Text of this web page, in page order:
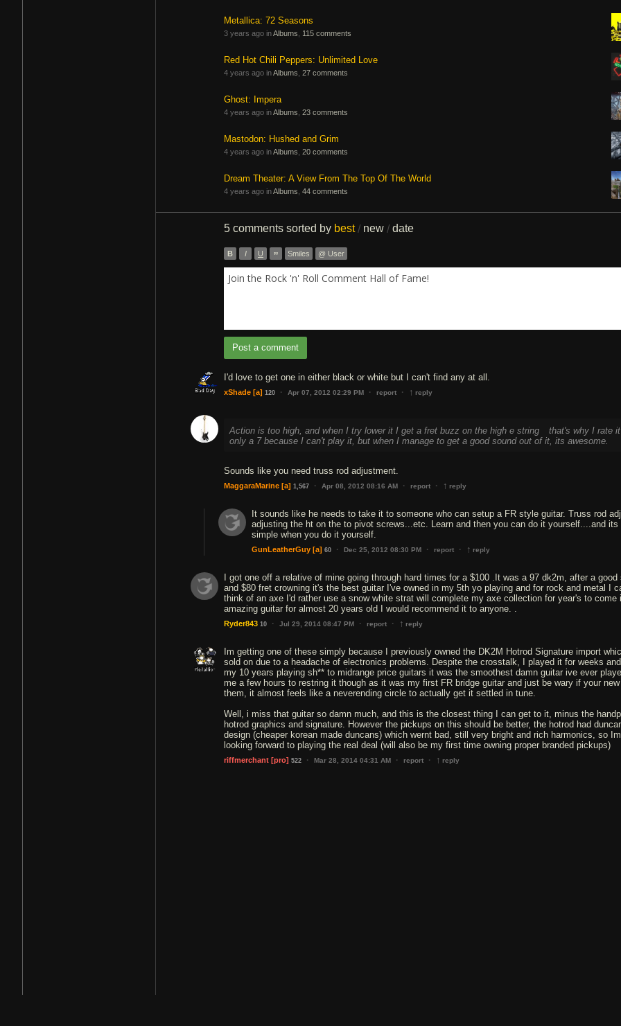
Metallica: 72 Seasons
3 years ago inAlbums 115 comments
Red Hot Chili Peppers: Unlimited Love
4 years ago inAlbums 27 comments
Ghost: Impera
4 years ago inAlbums 23 comments
Mastodon: Hushed and Grim
4 years ago inAlbums 20 comments
Dream Theater: A View From The Top Of The World
4 years ago inAlbums 44 comments
5 comments sorted by best / new / date
B I U ” Smiles @ User
Join the Rock 'n' Roll Comment Hall of Fame!
Post a comment
I'd love to get one in either black or white but I can't find any at all.
xShade [a] 120 · Apr 07, 2012 02:29 PM · report · ↑ reply
Action is too high, and when I try lower it I get a fret buzz on the high e string
that's why I rate it
only a 7 because I can't play it, but when I manage to get a good sound out of it, its awesome.
Sounds like you need truss rod adjustment.
MaggaraMarine [a] 1,567 · Apr 08, 2012 08:16 AM · report · ↑ reply
It sounds like he needs to take it to someone who can setup a FR style guitar. Truss rod
adjusting the ht on the to pivot screws...etc. Learn and then you can do it yourself....and its
simple when you do it yourself.
GunLeatherGuy [a] 60 · Dec 25, 2012 08:30 PM · report · ↑ reply
I got one off a relative of mine going through hard times for a $100 .It was a 97 dk2m, after a good
and $80 fret crowning it's the best guitar I've owned in my 5th yo playing and for rock and metal I
think of an axe I'd rather use a snow white strat will complete my axe collection for year's to come
Ryder843 10 · Jul 29, 2014 08:47 PM · report · ↑ reply
Im getting one of these simply because I previously owned the DK2M Hotrod Signature import
sold on due to a headache of electronics problems. Despite the crosstalk, I played it for weeks
my 10 years playing sh** to midrange price guitars it was the smoothest damn guitar ive ever
me a few hours to restring it though as it was my first FR bridge guitar and just be wary if your
them, it almost feels like a neverending circle to actually get it settled in tune.
Well, i miss that guitar so damn much, and this is the closest thing I can get to it, minus the
hotrod graphics and signature. However the pickups on this should be better, the hotrod had
design (cheaper korean made duncans) which wernt bad, still very bright and rich harmonics, so Im
looking forward to playing the real deal (will also be my first time owning proper branded pickups)
riffmerchant [pro] 522 · Mar 28, 2014 04:31 AM · report · ↑ reply